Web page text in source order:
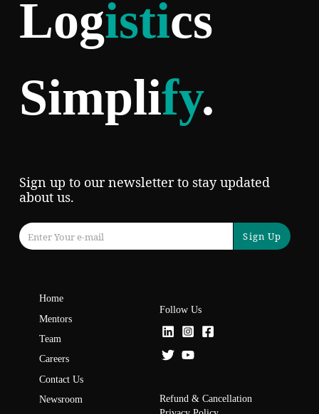
Logistics
Simplify.
Sign up to our newsletter to stay updated
about us.
Sign Up
Home
Mentors
Team
Careers
Contact Us
Newsroom
Follow Us
Refund & Cancellation